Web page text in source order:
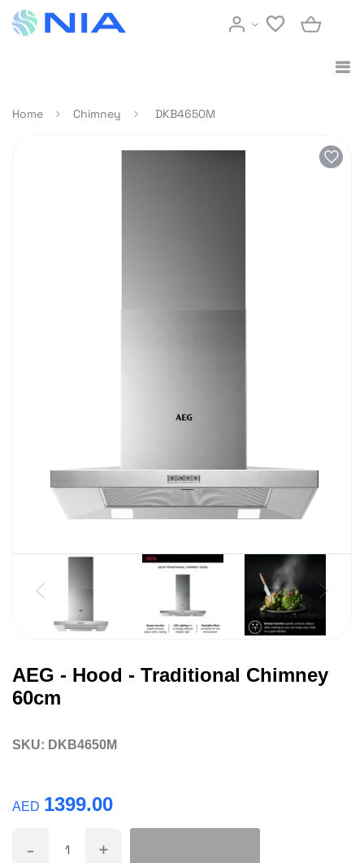
Home Chimney DKB4650M
AEG - Hood - Traditional Chimney
60cm
SKU: DKB4650M
AED 1399.00
- +